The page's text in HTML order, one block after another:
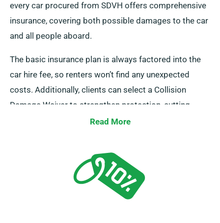
every car procured from SDVH offers comprehensive
insurance, covering both possible damages to the car
and all people aboard.
The basic insurance plan is always factored into the
car hire fee, so renters won’t find any unexpected
costs. Additionally, clients can select a Collision
Damage Waiver to strengthen protection, cutting
down one’s liability should there be significant
team will outline the full cost of the car hire,
incorporating all available insurance alternatives.
Read More